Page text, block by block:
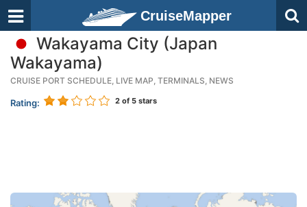
CruiseMapper
Wakayama City (Japan
Wakayama)
CRUISE PORT SCHEDULE, LIVE MAP, TERMINALS, NEWS
Rating: 2 of 5 stars